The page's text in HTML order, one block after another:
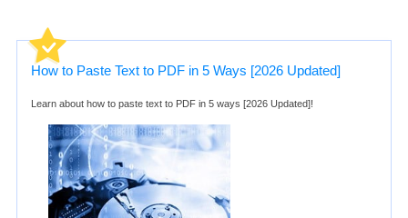
How to Paste Text to PDF in 5 Ways [2026 Updated]
Learn about how to paste text to PDF in 5 ways [2026 Updated]!